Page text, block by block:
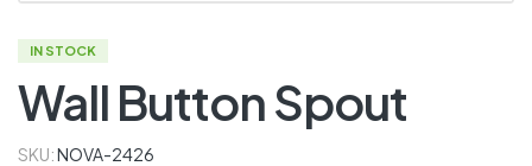
IN STOCK
Wall Button Spout
SKU:NOVA-2426